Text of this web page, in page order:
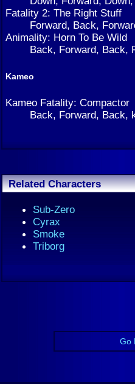
Fatality 2: The Right Stuff
Forward, Back,
Animality: Horn To Be Wild
Back, Forward, Back,
Kameo
Kameo Fatality: Compactor
Back, Forward, Back,
Related Characters
Sub-Zero
Cyrax
Smoke
Triborg
Go